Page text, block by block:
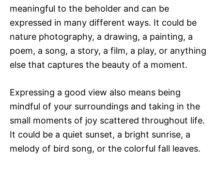
meaningful to the beholder and can be
expressed in many different ways. It could be
nature photography, a drawing, a painting, a
poem, a song, a story, a film, a play, or anything
else that captures the beauty of a moment.
Expressing a good view also means being
mindful of your surroundings and taking in the
small moments of joy scattered throughout life.
It could be a quiet sunset, a bright sunrise, a
melody of bird song, or the colorful fall leaves.